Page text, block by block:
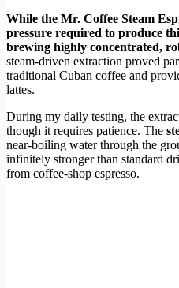
While the Mr. Coffee Steam
pressure required to produce
brewing highly concentrated,
steam-driven extraction proved
traditional Cuban coffee and
lattes.
During my daily testing, the
though it requires patience. The
near-boiling water through the
infinitely stronger than standard
from coffee-shop espresso.